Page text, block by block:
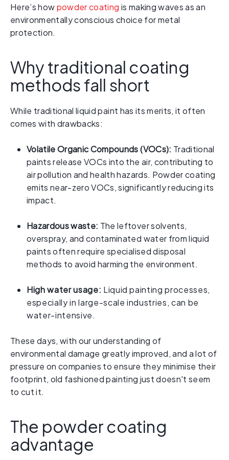
Here’s howpowder coating is making waves as an
environmentally conscious choice for metal
protection.
Why traditional coating
methods fall short
While traditional liquid paint has its merits, it often
comes with drawbacks:
Volatile Organic Compounds (VOCs): Traditional
paints release VOCs into the air, contributing to
air pollution and health hazards. Powder coating
emits near-zero VOCs, significantly reducing its
impact.
Hazardous waste: The leftover solvents,
overspray, and contaminated water from liquid
paints often require specialised disposal
methods to avoid harming the environment.
High water usage: Liquid painting processes,
especially in large-scale industries, can be
water-intensive.
These days, with our understanding of
environmental damage greatly improved, and a lot of
pressure on companies to ensure they minimise their
footprint, old fashioned painting just doesn't seem
to cut it.
The powder coating
advantage